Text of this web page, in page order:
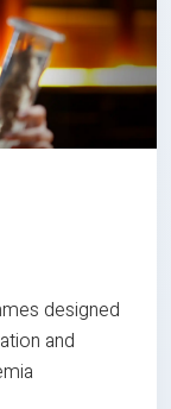
designed
and